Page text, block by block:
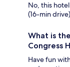
No, this
(16-min
What is
Congress
Have fun